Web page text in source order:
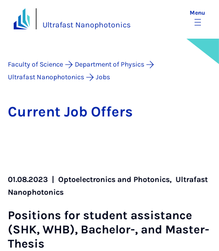
Ultrafast Nanophotonics
Menu
Faculty of Science
Department of Physics
Ultrafast Nanophotonics
Jobs
Cur­rent Job Of­fers
01.08.2023 | Optoelectronics and Photonics, Ultrafast
Nanophotonics
Po­s­i­tions for stu­dent as­sist­ance
(SHK, WHB), Bach­el­or-, and Mas­ter-
Thes­is